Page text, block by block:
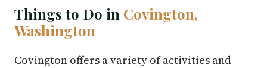
Things to Do in Covington,
Washington
Covington offers a variety of activities and